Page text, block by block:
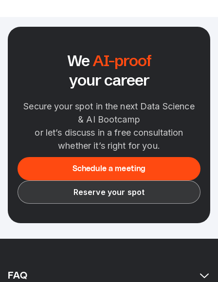
WeAI-proof
your career
Secure your spot in the next Data Science
& AI Bootcamp
or let’s discuss in a free consultation
whether it’s right for you.
Reserve your spot
Schedule a meeting
FAQ